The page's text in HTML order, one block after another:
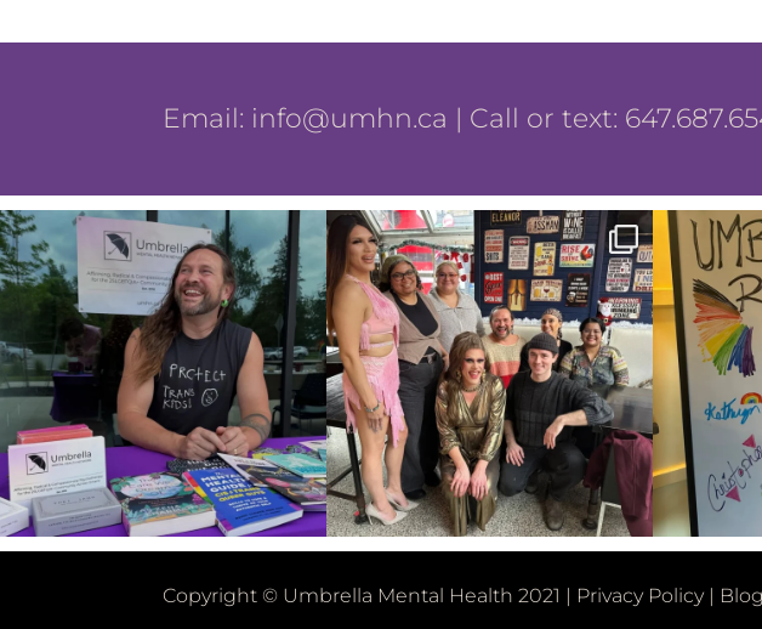
Email: info@umhn.ca | Call or text:
Copyright © Umbrella Mental Health 2021 | Privacy Policy| Blog